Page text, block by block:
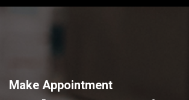
Make Appointment